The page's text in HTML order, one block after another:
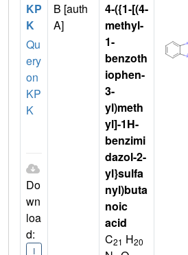
KP
K
Qu
ery
on
KP
K
Do
wn
loa
d:
I
B [auth
A]
4-({1-[(4-
methyl-
1-
benzoth
iophen-
3-
yl)meth
yl]-1H-
benzimi
dazol-2-
yl}sulfa
nyl)buta
noic
acid
C21 H20